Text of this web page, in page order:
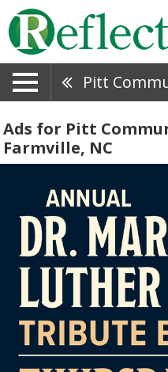
Pitt
Ads for Pitt
Farmville, NC